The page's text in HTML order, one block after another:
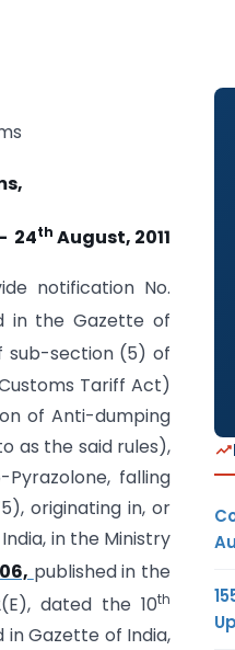
24th August, 2011
notification No.
in the Gazette of
sub-section (5) of
Tariff Act)
of Anti-dumping
as the said rules),
falling
originating in, or
in the Ministry
published in the
dated the 10th
in Gazette of India,